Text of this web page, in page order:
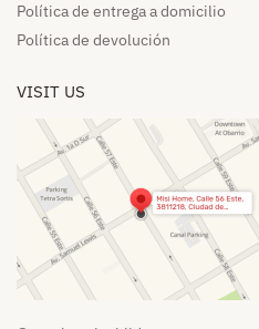
Política de entrega a domicilio​
Política de devolución​
VISIT US